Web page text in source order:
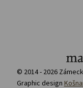
© 2014 - 2026
Graphic design